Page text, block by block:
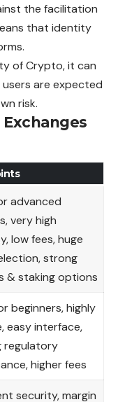
the facilitation
that identity
of Crypto, it can
are expected
risk.
advanced
very high
low fees, huge
strong
& staking options
beginners, highly
easy interface,
regulatory
higher fees
security, margin